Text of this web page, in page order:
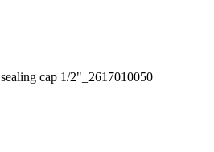
cap 1/2"_2617010050